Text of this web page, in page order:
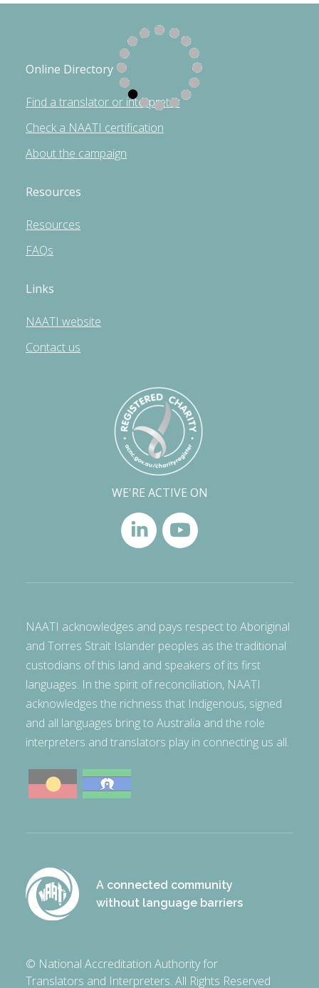
Online Directory
Find a translator or interpreter
Check a NAATI certification
About the campaign
Resources
Resources
FAQs
Links
NAATI website
Contact us
WE'RE ACTIVE ON
NAATI acknowledges and pays respect to Aboriginal
and Torres Strait Islander peoples as the traditional
custodians of this land and speakers of its first
languages. In the spirit of reconciliation, NAATI
acknowledges the richness that Indigenous, signed
and all languages bring to Australia and the role
interpreters and translators play in connecting us all.
A connected community
without language barriers
© National Accreditation Authority for
Translators and Interpreters. All Rights Reserved